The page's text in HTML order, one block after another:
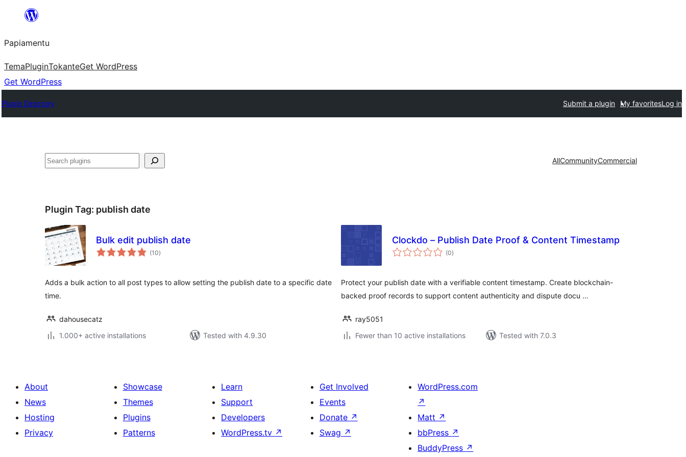
content
Papiamentu
TemaPluginTokanteGet WordPress
Get WordPress
Plugin Directory Submit a plugin My favoritesLog in
Search AllCommunityCommercial
Plugin Tag: publish date
Bulk edit publish date
(10total
ratings
)
Adds a bulk action to all post types to allow setting the publish date to a specific date
time.
dahousecatz
1.000+ active installations
Tested with 4.9.30
Clockdo – Publish Date Proof & Content Timestamp
(0total
ratings
)
Protect your publish date with a verifiable content timestamp. Create blockchain-
backed proof records to support content authenticity and dispute docu …
ray5051
Fewer than 10 active installations
Tested with 7.0.3
About
News
Hosting
Privacy
Showcase
Themes
Plugins
Patterns
Learn
Support
Developers
WordPress.tv ↗
Get Involved
Events
Donate ↗
Swag ↗
WordPress.com
↗
Matt ↗
bbPress ↗
BuddyPress ↗